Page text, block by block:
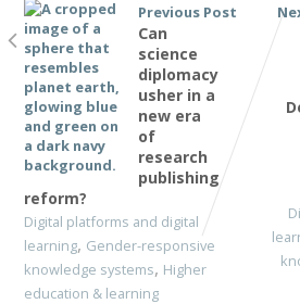
Previous Post
Can
science
diplomacy
usher in a
new era
of
research
publishing
reform?
Digital platforms and digital
learning, Gender-responsive
knowledge systems, Higher
education & learning